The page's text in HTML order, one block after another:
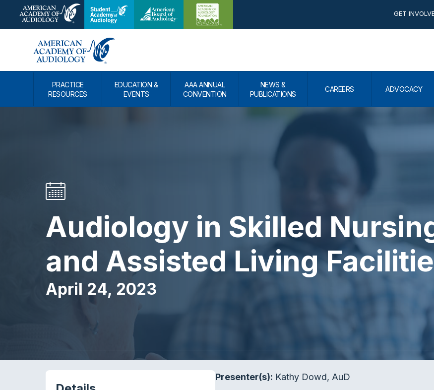
GET
PRACTICE
RESOURCES
EDUCATION &
EVENTS
AAA ANNUAL
CONVENTION
NEWS &
PUBLICATIONS
CAREERS ADVOCACY
Audiology in Skilled
and Assisted Living
April 24, 2023
Presenter(s): Kathy Dowd, AuD